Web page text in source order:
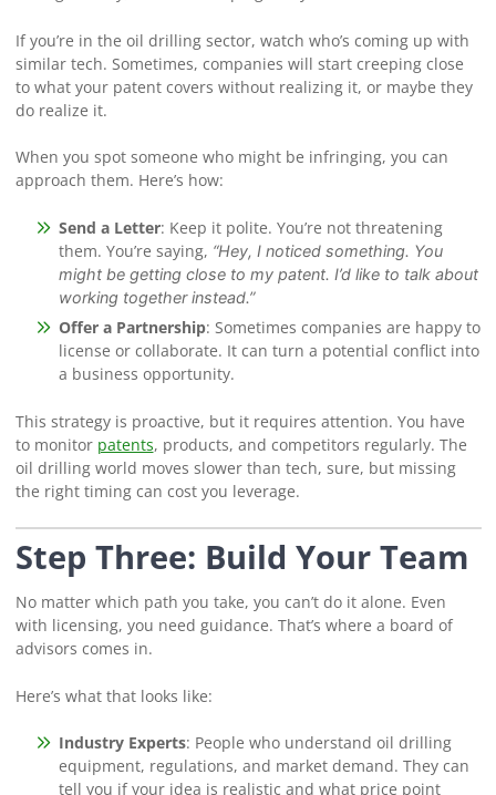
If you’re in the oil drilling sector, watch who’s coming up with
similar tech. Sometimes, companies will start creeping close
to what your patent covers without realizing it, or maybe they
do realize it.
When you spot someone who might be infringing, you can
approach them. Here’s how:
Send a Letter: Keep it polite. You’re not threatening
them. You’re saying, “Hey, I noticed something. You
might be getting close to my patent. I’d like to talk about
working together instead.”
Offer a Partnership: Sometimes companies are happy to
license or collaborate. It can turn a potential conflict into
a business opportunity.
This strategy is proactive, but it requires attention. You have
to monitor patents, products, and competitors regularly. The
oil drilling world moves slower than tech, sure, but missing
the right timing can cost you leverage.
Step Three: Build Your Team
No matter which path you take, you can’t do it alone. Even
with licensing, you need guidance. That’s where a board of
advisors comes in.
Here’s what that looks like:
Industry Experts: People who understand oil drilling
equipment, regulations, and market demand. They can
tell you if your idea is realistic and what price point